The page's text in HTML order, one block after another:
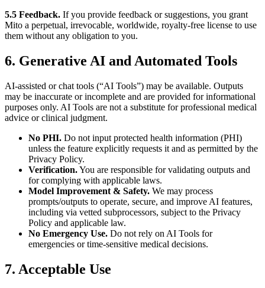
5.5 Feedback. If you provide feedback or suggestions, you grant
Mito a perpetual, irrevocable, worldwide, royalty-free license to use
them without any obligation to you.
6. Generative AI and Automated Tools
AI-assisted or chat tools (“AI Tools”) may be available. Outputs
may be inaccurate or incomplete and are provided for informational
purposes only. AI Tools are not a substitute for professional medical
advice or clinical judgment.
No PHI. Do not input protected health information (PHI)
unless the feature explicitly requests it and as permitted by the
Privacy Policy.
Verification.You are responsible for validating outputs and
for complying with applicable laws.
Model Improvement & Safety. We may process
prompts/outputs to operate, secure, and improve AI features,
including via vetted subprocessors, subject to the Privacy
Policy and applicable law.
No Emergency Use. Do not rely on AI Tools for
emergencies or time-sensitive medical decisions.
7. Acceptable Use